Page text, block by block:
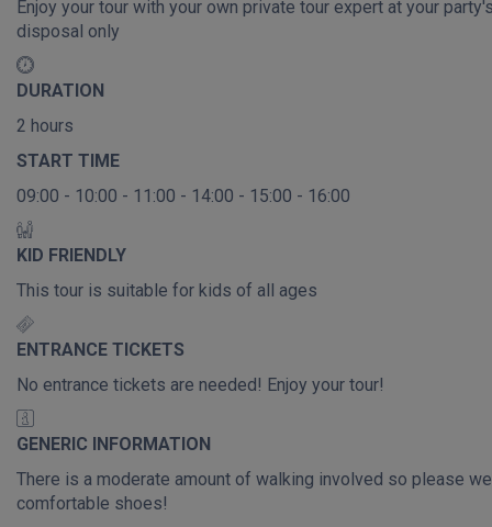
Enjoy your tour with your own private tour expert at your
disposal only
DURATION
2 hours
START TIME
09:00 - 10:00 - 11:00 - 14:00 - 15:00 - 16:00
KID FRIENDLY
This tour is suitable for kids of all ages
ENTRANCE TICKETS
No entrance tickets are needed! Enjoy your tour!
GENERIC INFORMATION
There is a moderate amount of walking involved so please
comfortable shoes!